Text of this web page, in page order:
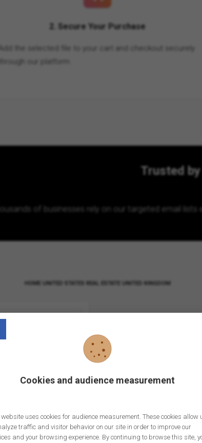
2. Secure Your Purchase
Add the selected file to your cart and checkout securely
through our platform.
Trusted
of businesses rely on our targeted email lists
Cookies and audience measurement
uses cookies for audience measurement. These cookies allow
traffic and visitor behavior on our site in order to improve our
and your browsing experience. By continuing to browse this site,